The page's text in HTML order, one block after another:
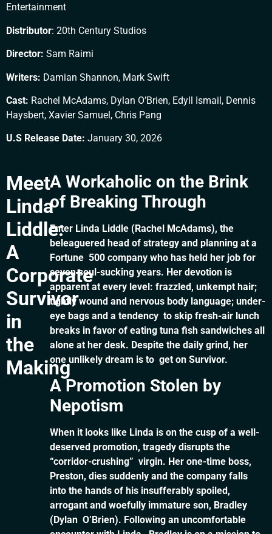
Entertainment
Distributor: 20th Century Studios
Director: Sam Raimi
Writers: Damian Shannon, Mark Swift
Cast: Rachel McAdams, Dylan O’Brien, Edyll Ismail, Dennis
Haysbert, Xavier Samuel, Chris Pang
U.S Release Date: January 30, 2026
Meet
Linda
Liddle:
A
Corporate
Survivor
in
the
Making
A Workaholic on the Brink
of Breaking Through
Enter Linda Liddle (Rachel McAdams), the
beleaguered head of strategy and planning at a
Fortune 500 company who has held her job for
seven soul-sucking years. Her devotion is
apparent at every level: frazzled, unkempt hair;
tightly wound and nervous body language; under-
eye bags and a tendency to skip fresh-air lunch
breaks in favor of eating tuna fish sandwiches all
alone at her desk. Despite the daily grind, her
one unlikely dream is to get on Survivor.
A Promotion Stolen by
Nepotism
When it looks like Linda is on the cusp of a well-
deserved promotion, tragedy disrupts the
“corridor-crushing” virgin. Her one-time boss,
Preston, dies suddenly and the company falls
into the hands of his insufferably spoiled,
arrogant and woefully immature son, Bradley
(Dylan O’Brien). Following an uncomfortable